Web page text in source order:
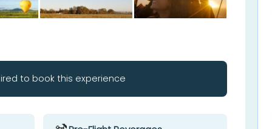
to book this experience